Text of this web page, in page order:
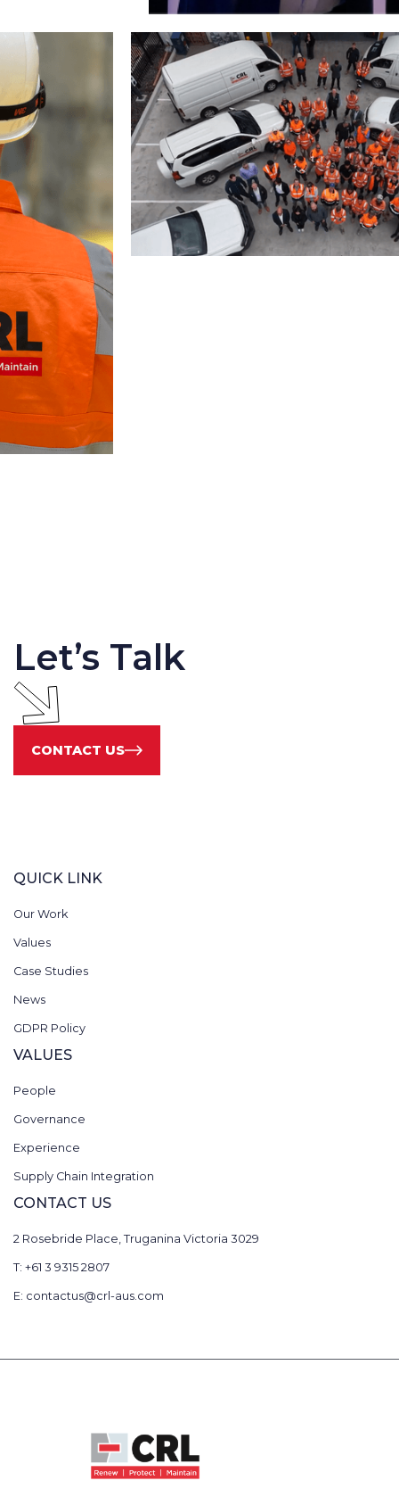
Let’s Talk
CONTACT US
QUICK LINK
Our Work
Values
Case Studies
News
GDPR Policy
VALUES
People
Governance
Experience
Supply Chain Integration
CONTACT US
2 Rosebride Place, Truganina Victoria 3029
T: +61 3 9315 2807
E: contactus@crl-aus.com